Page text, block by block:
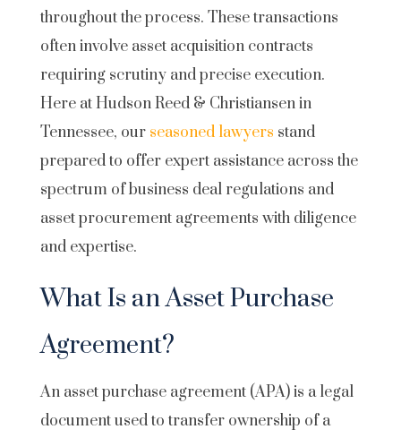
throughout the process. These transactions
often involve asset acquisition contracts
requiring scrutiny and precise execution.
Here at Hudson Reed & Christiansen in
Tennessee, our seasoned lawyers stand
prepared to offer expert assistance across the
spectrum of business deal regulations and
asset procurement agreements with diligence
and expertise.
What Is an Asset Purchase
Agreement?
An asset purchase agreement (APA) is a legal
document used to transfer ownership of a